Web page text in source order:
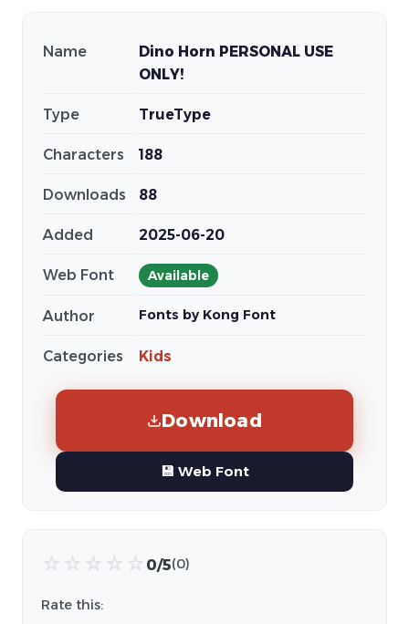
Name
Dino Horn PERSONAL USE
ONLY!
Type TrueType
Characters 188
Downloads 88
Added 2025-06-20
Web Font Available
Author Fonts by Kong Font
Categories Kids
Download
💾 Web Font
☆ ☆ ☆ ☆ ☆ 0/5(0)
Rate this: